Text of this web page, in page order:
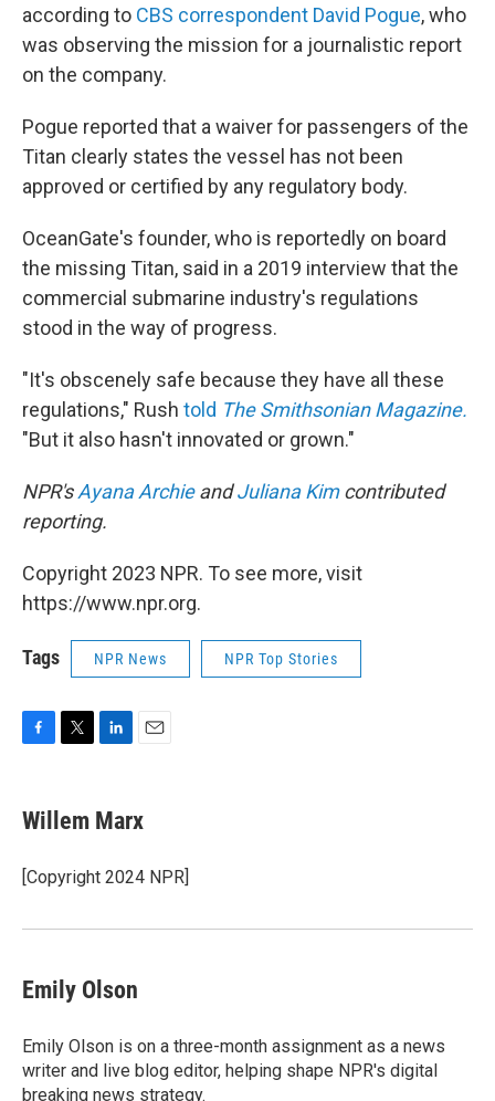
according to CBS correspondent David Pogue, who
was observing the mission for a journalistic report
on the company.
Pogue reported that a waiver for passengers of the
Titan clearly states the vessel has not been
approved or certified by any regulatory body.
OceanGate's founder, who is reportedly on board
the missing Titan, said in a 2019 interview that the
commercial submarine industry's regulations
stood in the way of progress.
"It's obscenely safe because they have all these
regulations," Rush told The Smithsonian Magazine.
"But it also hasn't innovated or grown."
NPR'sAyana ArchieandJuliana Kimcontributed
reporting.
Copyright 2023 NPR. To see more, visit
https://www.npr.org.
Tags NPR News NPR Top Stories
e
b
o
k
t
t
r
k
e
I
i
l
Willem Marx
[Copyright 2024 NPR]
Emily Olson
Emily Olson is on a three-month assignment as a news
writer and live blog editor, helping shape NPR's digital
breaking news strategy.